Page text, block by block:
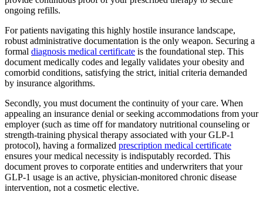
ongoing refills.
For patients navigating this highly hostile insurance landscape,
robust administrative documentation is the only weapon. Securing a
formal diagnosis medical certificate is the foundational step. This
document medically codes and legally validates your obesity and
comorbid conditions, satisfying the strict, initial criteria demanded
by insurance algorithms.
Secondly, you must document the continuity of your care. When
appealing an insurance denial or seeking accommodations from your
employer (such as time off for mandatory nutritional counseling or
strength-training physical therapy associated with your GLP-1
protocol), having a formalized prescription medical certificate
ensures your medical necessity is indisputably recorded. This
document proves to corporate entities and underwriters that your
GLP-1 usage is an active, physician-monitored chronic disease
intervention, not a cosmetic elective.